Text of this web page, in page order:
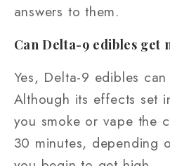
answers to them.
Can Delta-9 edibles get
Yes, Delta-9 edibles
Although its effects set
you smoke or vape the
30 minutes, depending